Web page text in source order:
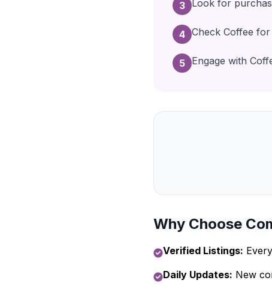
3 Look for
4 Check Coffee
5 Engage with
Why Choose
Verified Listings:
Daily Updates: New